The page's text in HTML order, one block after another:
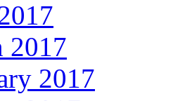
2017
2017